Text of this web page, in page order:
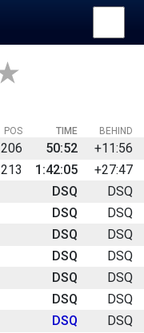
BEHIND
POS TIME
206 50:52
+11:56
213 1:42:05
+27:47
DSQ
DSQ
DSQ
DSQ
DSQ
DSQ
DSQ
DSQ
DSQ
DSQ
DSQ
DSQ
DSQ
DSQ